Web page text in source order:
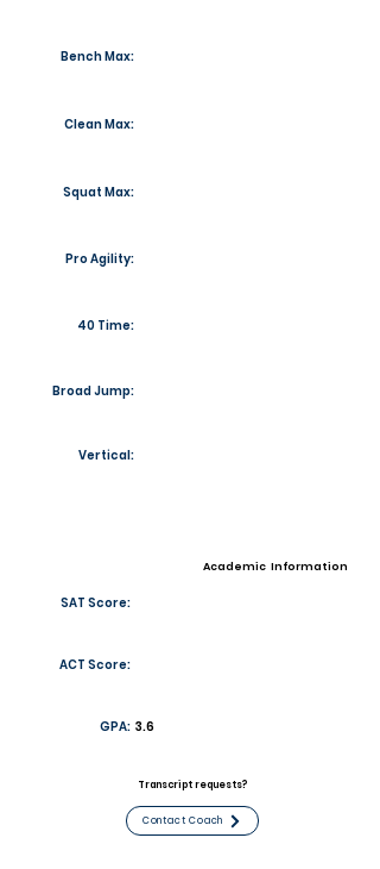
Bench Max:
Clean Max:
Squat Max:
Pro Agility:
40 Time:
Broad Jump:
Vertical:
Academic Information
SAT Score:
ACT Score:
GPA: 3.6
Transcript requests?
Contact Coach